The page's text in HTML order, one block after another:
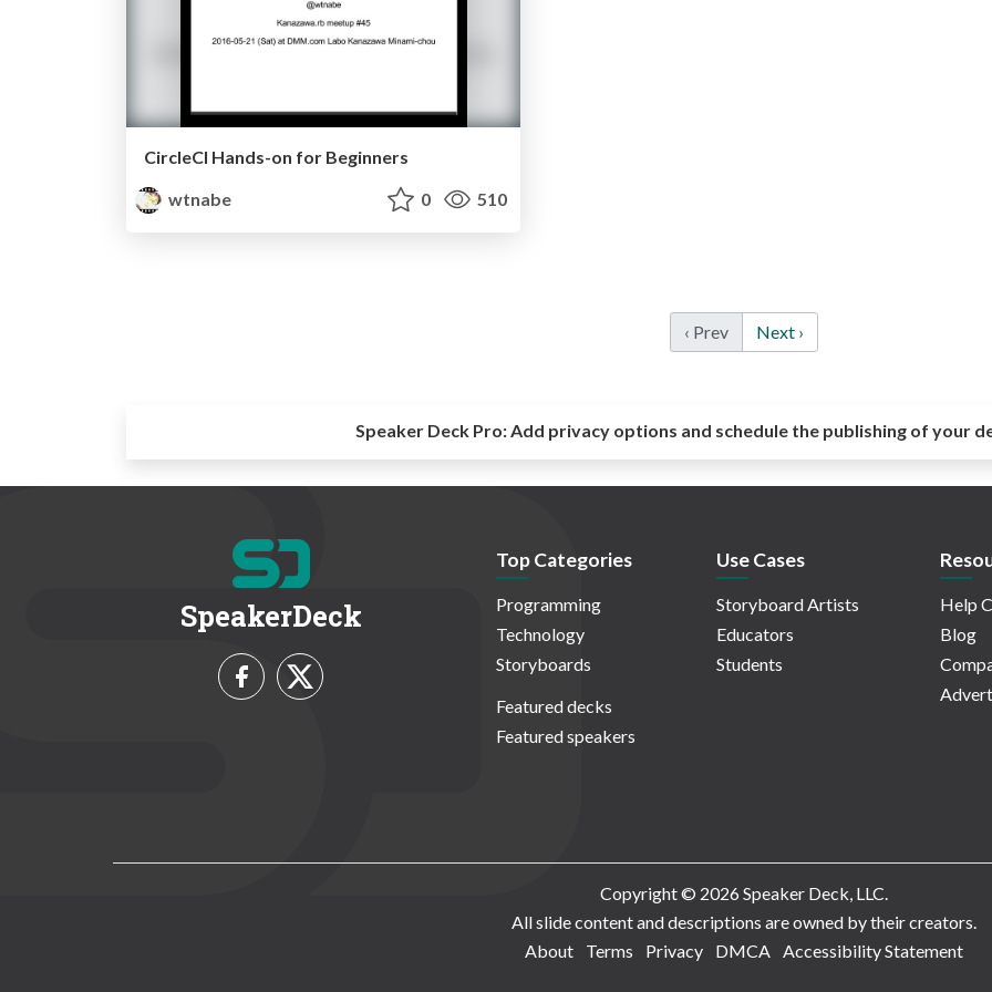
CircleCI Hands-on for Beginners
wtnabe
0 510
‹ Prev Next ›
Speaker Deck Pro:Add privacy options and schedule the publishing of your
SpeakerDeck
Top Categories
Programming
Technology
Storyboards
Featured decks
Featured speakers
Use Cases
Storyboard Artists
Educators
Students
Help
Blog
Copyright © 2026 Speaker Deck, LLC.
All slide content and descriptions are owned by their creators.
About
Terms Privacy DMCA Accessibility Statement